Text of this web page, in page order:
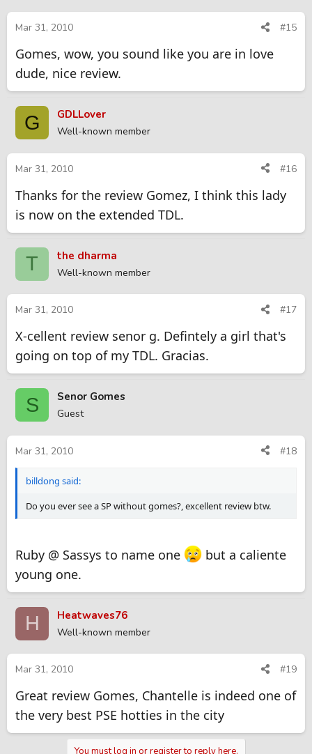
Mar 31, 2010 #15
Gomes, wow, you sound like you are in love
dude, nice review.
G GDLLover
Well-known member
Mar 31, 2010 #16
Thanks for the review Gomez, I think this lady
is now on the extended TDL.
T the dharma
Well-known member
Mar 31, 2010 #17
X-cellent review senor g. Defintely a girl that's
going on top of my TDL. Gracias.
S Senor Gomes
Guest
Mar 31, 2010 #18
billdong said:
Do you ever see a SP without gomes?, excellent review btw.
Ruby @ Sassys to name one
but a caliente
young one.
H Heatwaves76
Well-known member
Mar 31, 2010 #19
Great review Gomes, Chantelle is indeed one of
the very best PSE hotties in the city